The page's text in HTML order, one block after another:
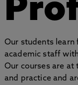
Our students learn
academic staff
Our courses are
and practice and